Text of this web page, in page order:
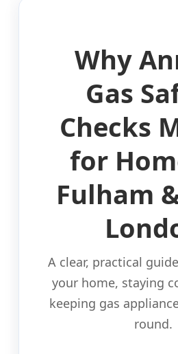
Why
Gas
Checks
for
Fulham
A clear, practical
your home, staying
keeping gas
round.